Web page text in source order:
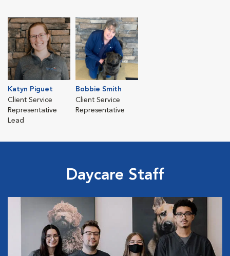
Katyn Piguet
Client Service
Representative
Lead
Bobbie Smith
Client Service
Representative
Daycare Staff